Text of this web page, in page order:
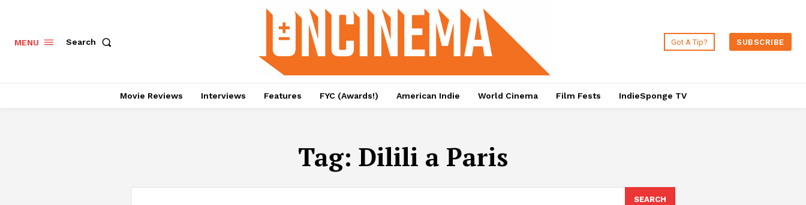
MENU Search Got A Tip? SUBSCRIBE
Movie Reviews Interviews Features FYC (Awards!) American Indie World Cinema Film Fests IndieSponge TV
Tag: Dilili a Paris
SEARCH